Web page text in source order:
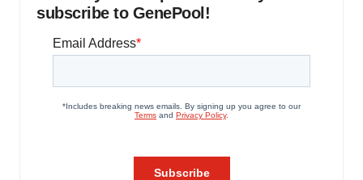
subscribe to GenePool!